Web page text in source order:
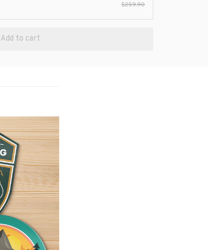
$259.90
Add to cart